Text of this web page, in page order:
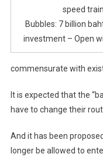
speed
Bubbles: 7 billion
investment – Open
commensurate with
It is expected that the
have to change their
And it has been
longer be allowed to